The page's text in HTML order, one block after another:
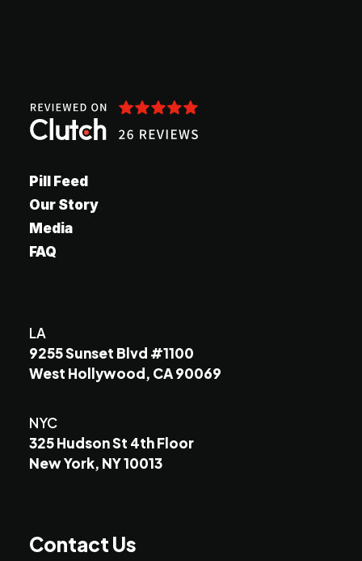
Pill Feed
Our Story
Media
FAQ
LA
9255 Sunset Blvd #1100
West Hollywood, CA 90069
NYC
325 Hudson St 4th Floor
New York, NY 10013
Contact Us